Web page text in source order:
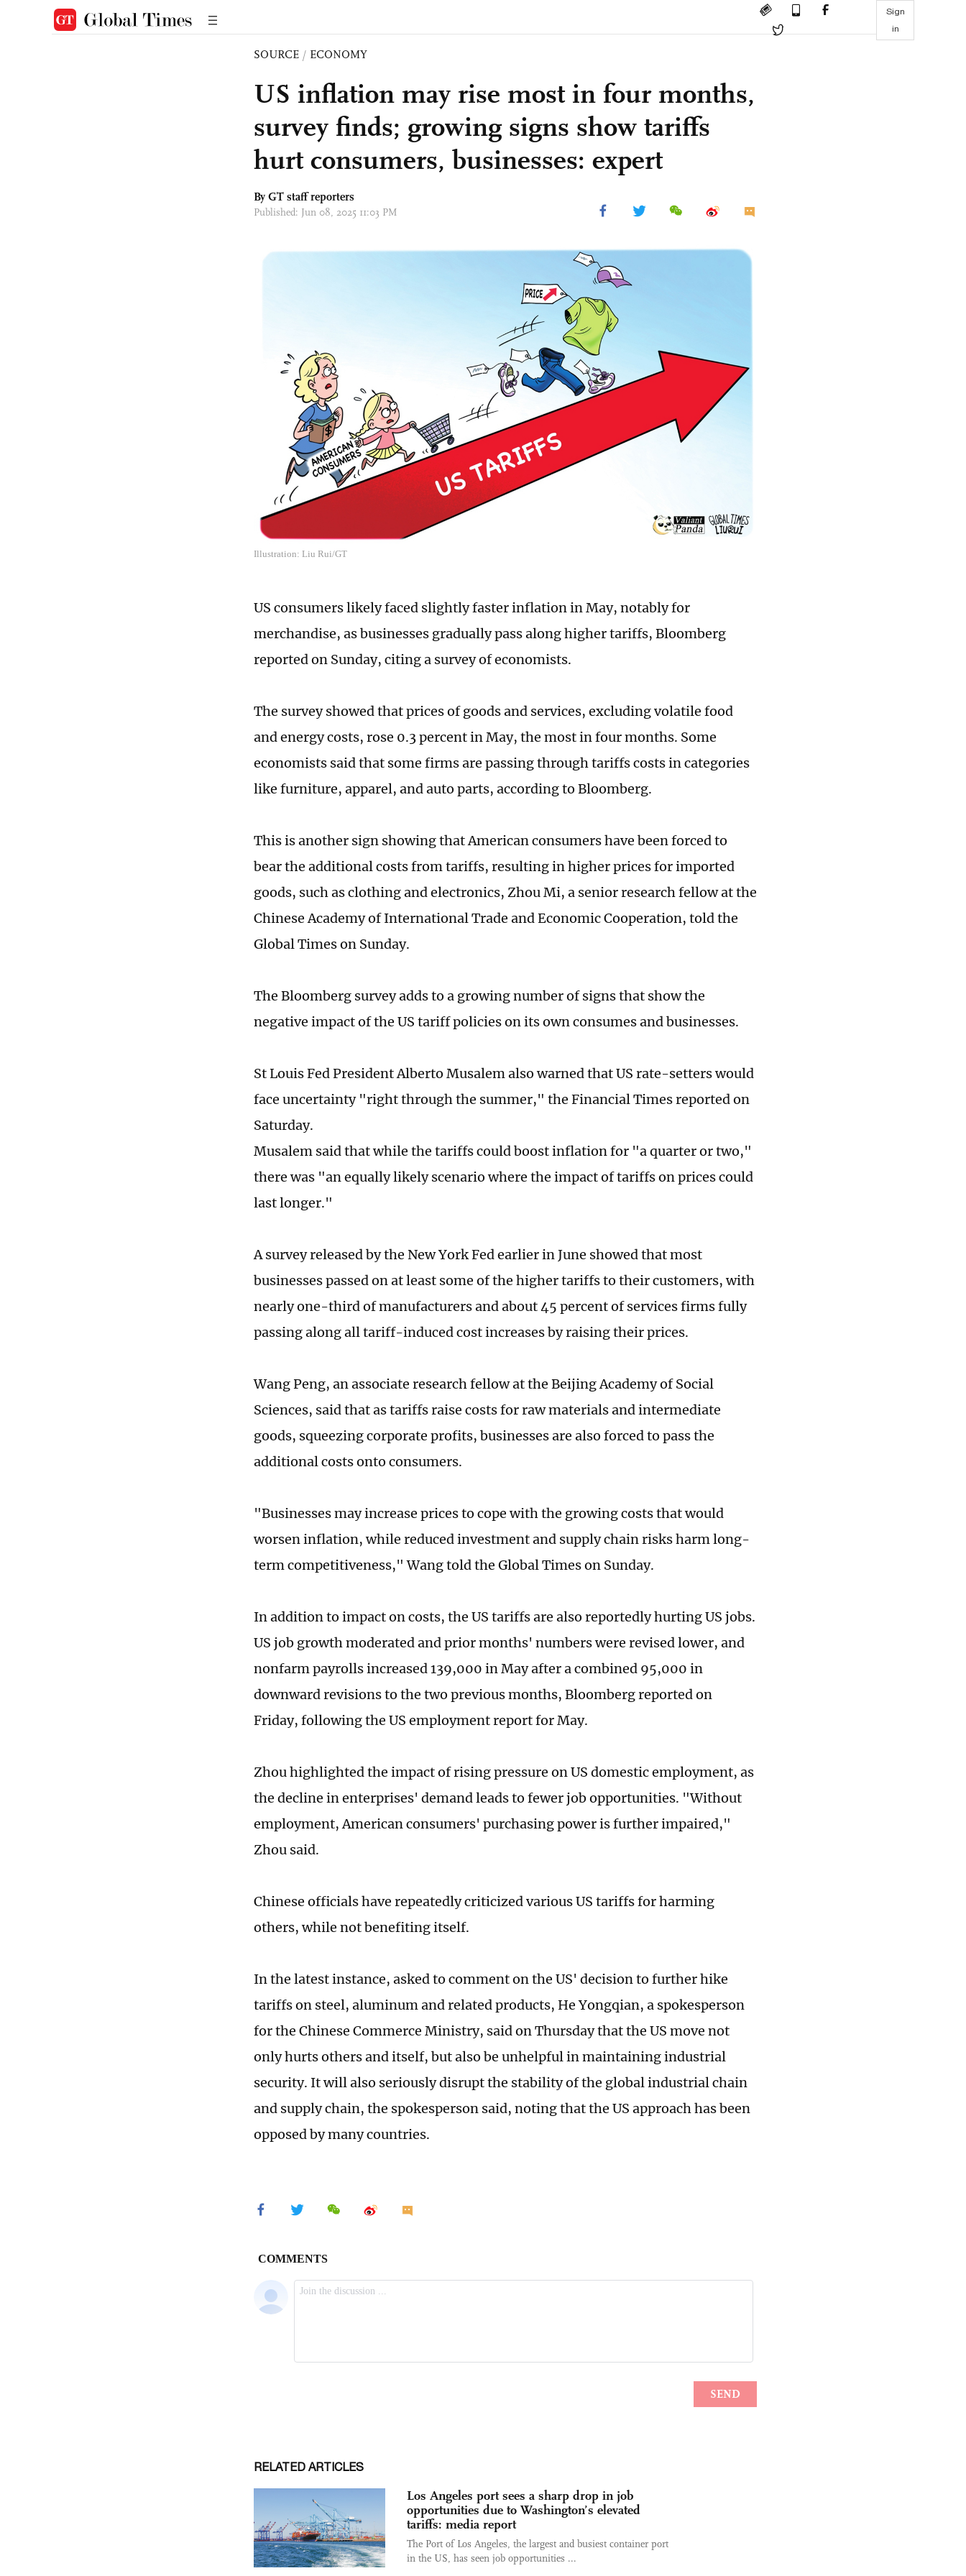
Sign
in
SOURCE / ECONOMY
US inflation may rise most in four months,
survey finds; growing signs show tariffs
hurt consumers, businesses: expert
By GT staff reporters
Published: Jun 08, 2025 11:03 PM
Illustration: Liu Rui/GT
US consumers likely faced slightly faster inflation in May, notably for
merchandise, as businesses gradually pass along higher tariffs, Bloomberg
reported on Sunday, citing a survey of economists.
The survey showed that prices of goods and services, excluding volatile food
and energy costs, rose 0.3 percent in May, the most in four months. Some
economists said that some firms are passing through tariffs costs in categories
like furniture, apparel, and auto parts, according to Bloomberg.
This is another sign showing that American consumers have been forced to
bear the additional costs from tariffs, resulting in higher prices for imported
goods, such as clothing and electronics, Zhou Mi, a senior research fellow at the
Chinese Academy of International Trade and Economic Cooperation, told the
Global Times on Sunday.
The Bloomberg survey adds to a growing number of signs that show the
negative impact of the US tariff policies on its own consumes and businesses.
St Louis Fed President Alberto Musalem also warned that US rate-setters would
face uncertainty "right through the summer," the Financial Times reported on
Saturday.
Musalem said that while the tariffs could boost inflation for "a quarter or two,"
there was "an equally likely scenario where the impact of tariffs on prices could
last longer."
A survey released by the New York Fed earlier in June showed that most
businesses passed on at least some of the higher tariffs to their customers, with
nearly one-third of manufacturers and about 45 percent of services firms fully
passing along all tariff-induced cost increases by raising their prices.
Wang Peng, an associate research fellow at the Beijing Academy of Social
Sciences, said that as tariffs raise costs for raw materials and intermediate
goods, squeezing corporate profits, businesses are also forced to pass the
additional costs onto consumers.
"Businesses may increase prices to cope with the growing costs that would
worsen inflation, while reduced investment and supply chain risks harm long-
term competitiveness," Wang told the Global Times on Sunday.
In addition to impact on costs, the US tariffs are also reportedly hurting US jobs.
US job growth moderated and prior months' numbers were revised lower, and
nonfarm payrolls increased 139,000 in May after a combined 95,000 in
downward revisions to the two previous months, Bloomberg reported on
Friday, following the US employment report for May.
Zhou highlighted the impact of rising pressure on US domestic employment, as
the decline in enterprises' demand leads to fewer job opportunities. "Without
employment, American consumers' purchasing power is further impaired,"
Zhou said.
Chinese officials have repeatedly criticized various US tariffs for harming
others, while not benefiting itself.
In the latest instance, asked to comment on the US' decision to further hike
tariffs on steel, aluminum and related products, He Yongqian, a spokesperson
for the Chinese Commerce Ministry, said on Thursday that the US move not
only hurts others and itself, but also be unhelpful in maintaining industrial
security. It will also seriously disrupt the stability of the global industrial chain
and supply chain, the spokesperson said, noting that the US approach has been
opposed by many countries.
RELATED ARTICLES
Los Angeles port sees a sharp drop in job
opportunities due to Washington’s elevated
tariffs: media report
The Port of Los Angeles, the largest and busiest container port
in the US, has seen job opportunities ...